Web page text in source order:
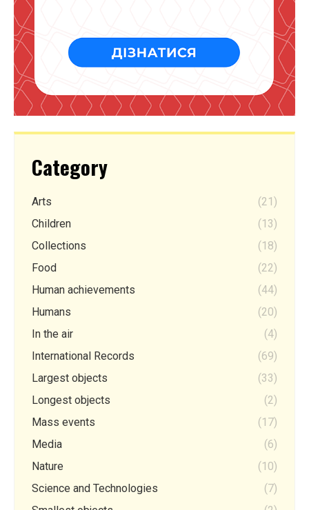
Category
Arts
(21)
Children
(13)
Collections
(18)
Food
(22)
Human achievements
(44)
Humans
(20)
In the air
(4)
International Records
(69)
Largest objects
(33)
Longest objects
(2)
Mass events
(17)
Media
(6)
Nature
(10)
Science and Technologies
(7)